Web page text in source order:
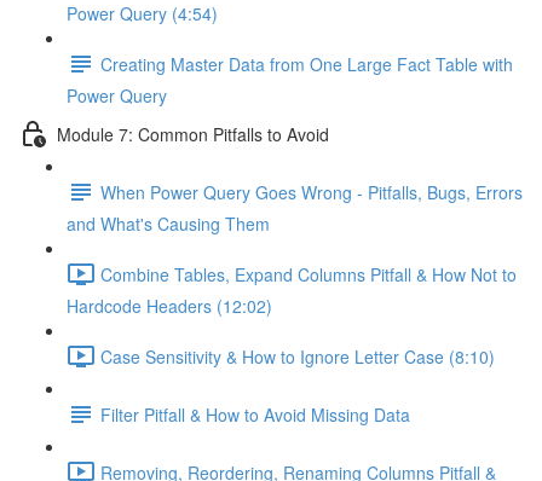
Power Query (4:54)
Creating Master Data from One Large Fact Table with
Power Query
Module 7: Common Pitfalls to Avoid
When Power Query Goes Wrong - Pitfalls, Bugs, Errors
and What's Causing Them
Combine Tables, Expand Columns Pitfall & How Not to
Hardcode Headers (12:02)
Case Sensitivity & How to Ignore Letter Case (8:10)
Filter Pitfall & How to Avoid Missing Data
Removing, Reordering, Renaming Columns Pitfall &